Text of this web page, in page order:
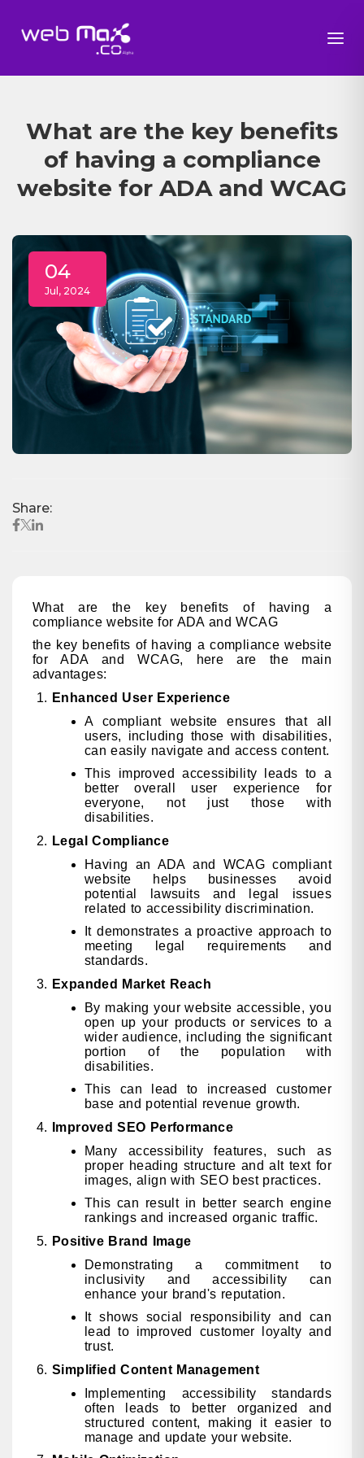
What are the key benefits
of having a compliance
website for ADA and WCAG
04
Jul, 2024
Share:
What are the key benefits of having a
compliance website for ADA and WCAG
the key benefits of having a compliance website
for ADA and WCAG, here are the main
advantages:
Enhanced User Experience
A compliant website ensures that all
users, including those with disabilities,
can easily navigate and access content.
This improved accessibility leads to a
better overall user experience for
everyone, not just those with
disabilities.
Legal Compliance
Having an ADA and WCAG compliant
website helps businesses avoid
potential lawsuits and legal issues
related to accessibility discrimination.
It demonstrates a proactive approach to
meeting legal requirements and
standards.
Expanded Market Reach
By making your website accessible, you
open up your products or services to a
wider audience, including the significant
portion of the population with
disabilities.
This can lead to increased customer
base and potential revenue growth.
Improved SEO Performance
Many accessibility features, such as
proper heading structure and alt text for
images, align with SEO best practices.
This can result in better search engine
rankings and increased organic traffic.
Positive Brand Image
Demonstrating a commitment to
inclusivity and accessibility can
enhance your brand's reputation.
It shows social responsibility and can
lead to improved customer loyalty and
trust.
Simplified Content Management
Implementing accessibility standards
often leads to better organized and
structured content, making it easier to
manage and update your website.